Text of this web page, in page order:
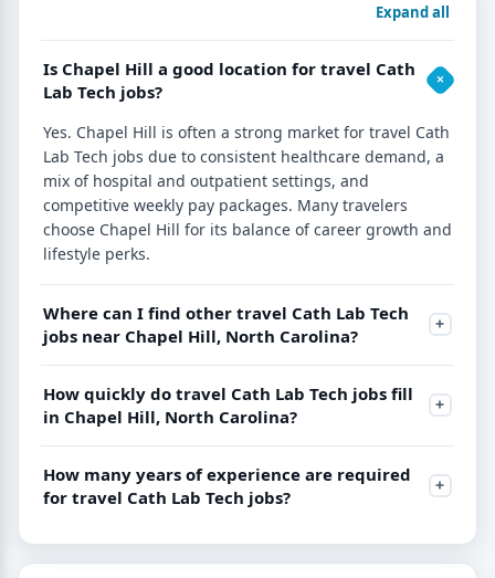
Expand all
Is Chapel Hill a good location for travel Cath
Lab Tech jobs?
Yes. Chapel Hill is often a strong market for travel Cath
Lab Tech jobs due to consistent healthcare demand, a
mix of hospital and outpatient settings, and
competitive weekly pay packages. Many travelers
choose Chapel Hill for its balance of career growth and
lifestyle perks.
Where can I find other travel Cath Lab Tech
jobs near Chapel Hill, North Carolina?
How quickly do travel Cath Lab Tech jobs fill
in Chapel Hill, North Carolina?
How many years of experience are required
for travel Cath Lab Tech jobs?